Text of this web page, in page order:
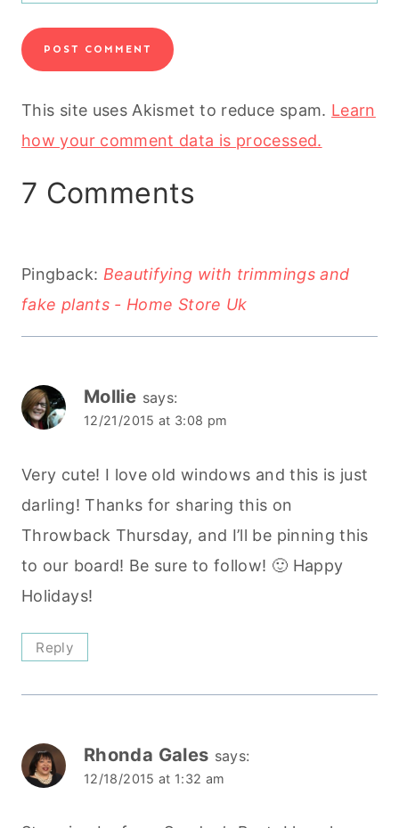
This site uses Akismet to reduce spam. Learn
how your comment data is processed.
7 Comments
Pingback: Beautifying with trimmings and
fake plants - Home Store Uk
Mollie says:
12/21/2015 at 3:08 pm
Very cute! I love old windows and this is just
darling! Thanks for sharing this on
Throwback Thursday, and I’ll be pinning this
to our board! Be sure to follow! 🙂 Happy
Holidays!
Reply
Rhonda Gales says:
12/18/2015 at 1:32 am